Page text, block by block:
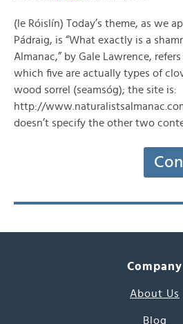
(le Róislín) Today’s theme, as we
Pádraig, is “What exactly is a
Almanac,” by Gale Lawrence,
which five are actually types of
wood sorrel (seamsóg); the site is:
http://
doesn’t specify the other two
Company
About Us
Blog